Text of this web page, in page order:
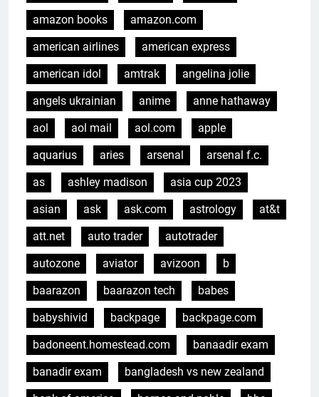
amazon books
amazon.com
american airlines
american express
american idol
amtrak
angelina jolie
angels ukrainian
anime
anne hathaway
aol
aol mail aol.com
apple
aquarius
aries arsenal
arsenal f.c.
as
ashley madison
asia cup 2023
asian
ask ask.com astrology
at&t
att.net
auto trader
autotrader
autozone
aviator avizoon
b
baarazon
baarazon tech
babes
babyshivid
backpage
backpage.com
badoneent.homestead.com
banaadir exam
banadir exam
bangladesh vs new zealand